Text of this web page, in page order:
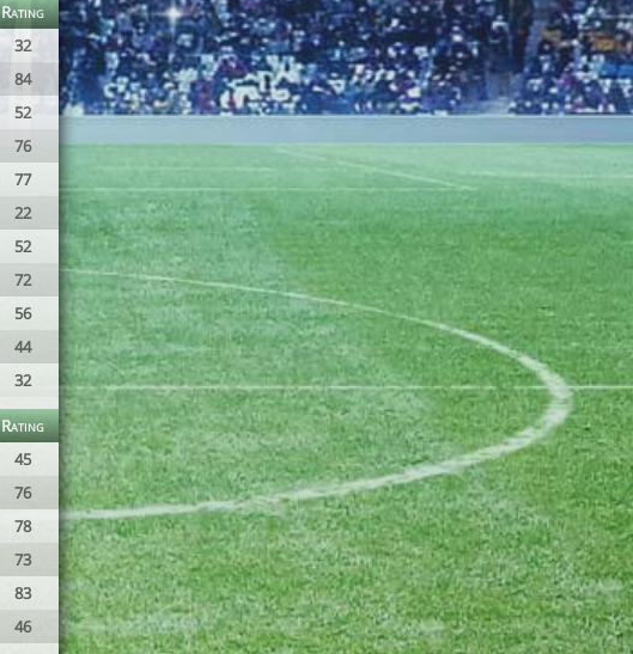
Rating
32
84
52
76
77
22
52
72
56
44
32
Rating
45
76
78
73
83
46